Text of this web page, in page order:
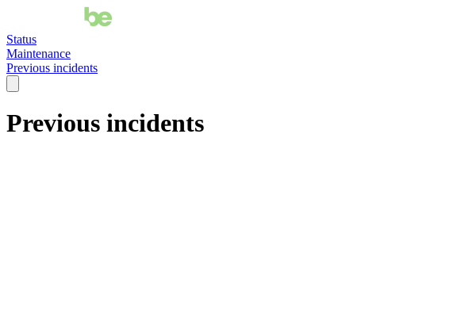
Status
Maintenance
Previous incidents
Previous incidents